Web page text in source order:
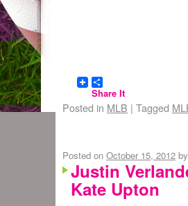
Share It
Posted in MLB | Tagged
Posted on October 15, 2012 by
Justin
Kate Upton